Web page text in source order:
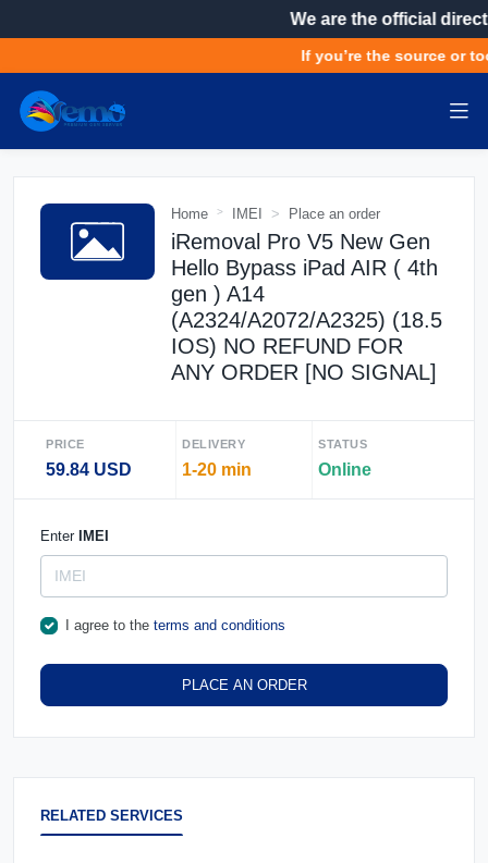
We are the official
If you’re the source or
Home IMEI Place an order
iRemoval Pro V5 New Gen
Hello Bypass iPad AIR ( 4th
gen ) A14
(A2324/A2072/A2325) (18.5
IOS) NO REFUND FOR
ANY ORDER [NO SIGNAL]
PRICE
59.84 USD
DELIVERY
1-20 min
STATUS
Online
Enter IMEI
I agree to the terms and conditions
PLACE AN ORDER
RELATED SERVICES